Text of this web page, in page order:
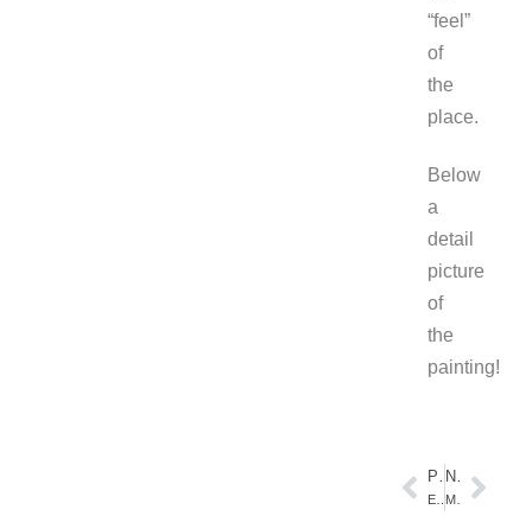
“feel”
of
the
place.
Below
a
detail
picture
of
the
painting!
PREVIOUS
Evening Seascape
NEXT
Miles of Beach